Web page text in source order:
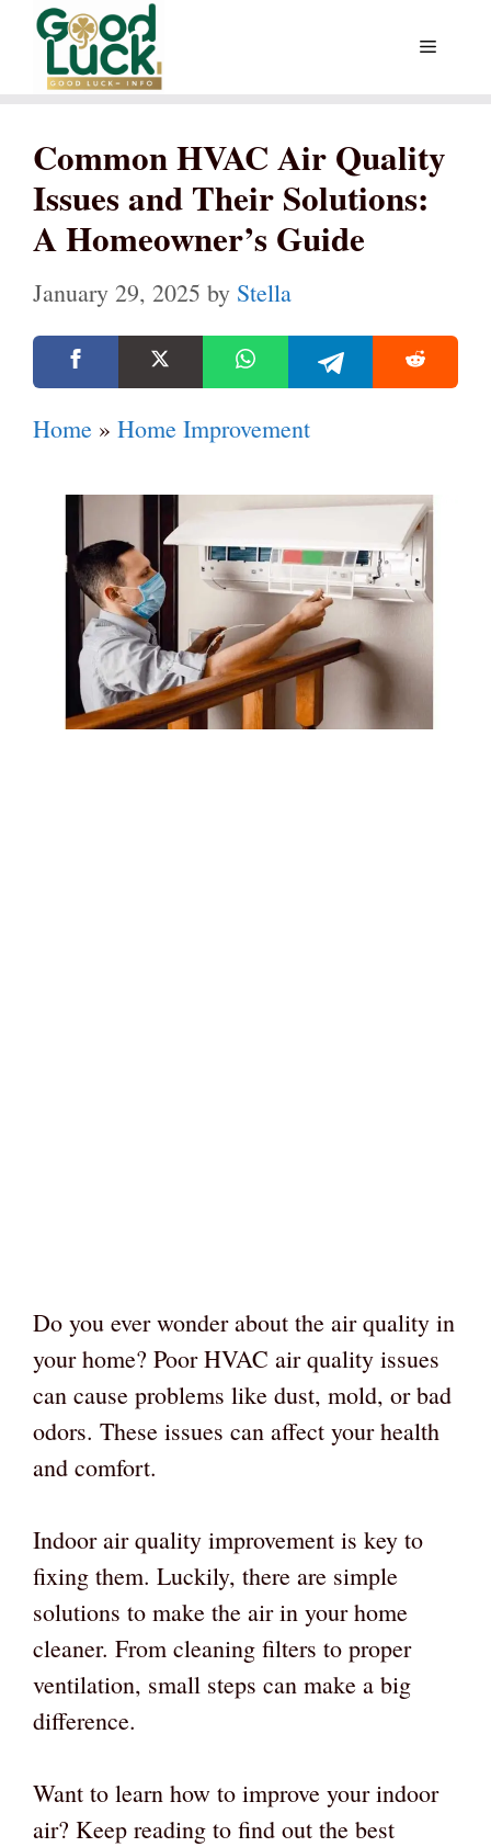
Skip
content
Menu
Common HVAC Air Quality
Issues and Their Solutions:
A Homeowner’s Guide
January 29, 2025 by Stella
Home » Home Improvement
Do you ever wonder about the air quality in
your home? Poor HVAC air quality issues
can cause problems like dust, mold, or bad
odors. These issues can affect your health
and comfort.
Indoor air quality improvement is key to
fixing them. Luckily, there are simple
solutions to make the air in your home
cleaner. From cleaning filters to proper
ventilation, small steps can make a big
difference.
Want to learn how to improve your indoor
air? Keep reading to find out the best